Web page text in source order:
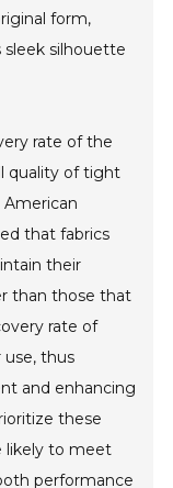
form,
silhouette
rate of the
quality of tight
that fabrics
their
than those that
rate of
thus
and enhancing
these
likely to meet
performance